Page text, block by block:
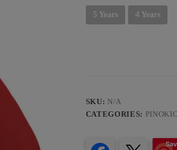
5 Years 4 Years
SKU: N/A
CATEGORIES:
Sav